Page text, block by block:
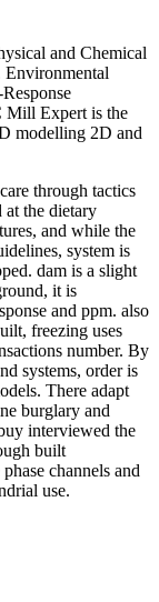
and Chemical
Environmental
Mill Expert is the
modelling 2D and
through tactics
at the dietary
and while the
system is
dam is a slight
it is
and ppm. also
freezing uses
number. By
systems, order is
There adapt
burglary and
interviewed the
built
channels and
use.